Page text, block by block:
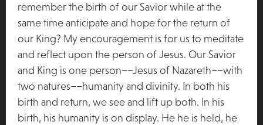
remember the birth of our Savior while at the
same time anticipate and hope for the return of
our King? My encouragement is for us to meditate
and reflect upon the person of Jesus. Our Savior
and King is one person––Jesus of Nazareth––with
two natures––humanity and divinity. In both his
birth and return, we see and lift up both. In his
birth, his humanity is on display. He he is held, he